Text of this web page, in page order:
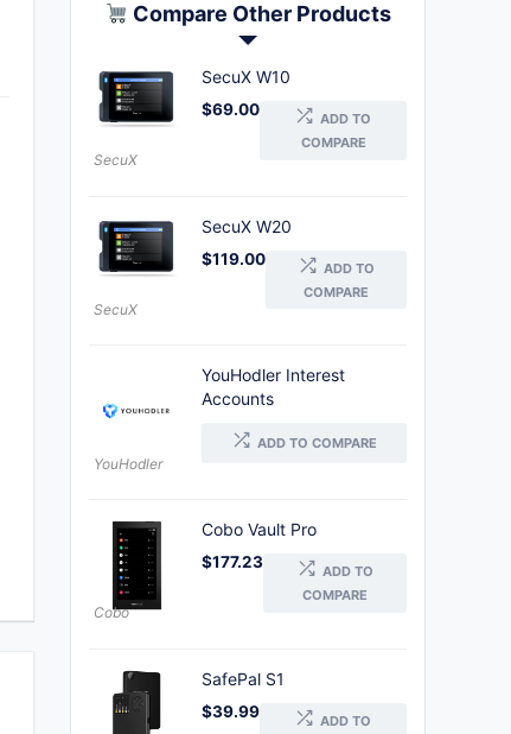
Compare Other Products
SecuX W10
$69.00
SecuX
ADD TO
COMPARE
SecuX W20
$119.00
SecuX
ADD TO
COMPARE
YouHodler Interest
Accounts
YouHodler
ADD TO COMPARE
Cobo Vault Pro
$177.23
Cobo
ADD TO
COMPARE
SafePal S1
$39.99
ADD TO